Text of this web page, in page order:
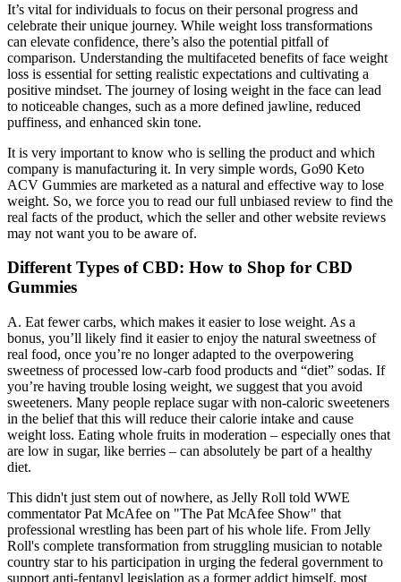
It’s vital for individuals to focus on their personal progress and
celebrate their unique journey. While weight loss transformations
can elevate confidence, there’s also the potential pitfall of
comparison. Understanding the multifaceted benefits of face weight
loss is essential for setting realistic expectations and cultivating a
positive mindset. The journey of losing weight in the face can lead
to noticeable changes, such as a more defined jawline, reduced
puffiness, and enhanced skin tone.
It is very important to know who is selling the product and which
company is manufacturing it. In very simple words, Go90 Keto
ACV Gummies are marketed as a natural and effective way to lose
weight. So, we force you to read our full unbiased review to find the
real facts of the product, which the seller and other website reviews
may not want you to be aware of.
Different Types of CBD: How to Shop for CBD
Gummies
A. Eat fewer carbs, which makes it easier to lose weight. As a
bonus, you’ll likely find it easier to enjoy the natural sweetness of
real food, once you’re no longer adapted to the overpowering
sweetness of processed low-carb food products and “diet” sodas. If
you’re having trouble losing weight, we suggest that you avoid
sweeteners. Many people replace sugar with non-caloric sweeteners
in the belief that this will reduce their calorie intake and cause
weight loss. Eating whole fruits in moderation – especially ones that
are low in sugar, like berries – can absolutely be part of a healthy
diet.
This didn't just stem out of nowhere, as Jelly Roll told WWE
commentator Pat McAfee on "The Pat McAfee Show" that
professional wrestling has been part of his whole life. From Jelly
Roll's complete transformation from struggling musician to notable
country star to his participation in urging the federal government to
support anti-fentanyl legislation as a former addict himself, most